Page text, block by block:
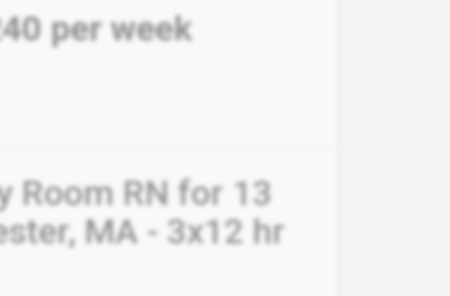
per week
Room RN for 13
MA - 3x12 hr